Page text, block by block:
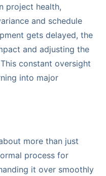
project health,
and schedule
gets delayed, the
and adjusting the
constant oversight
into major
more than just
process for
it over smoothly